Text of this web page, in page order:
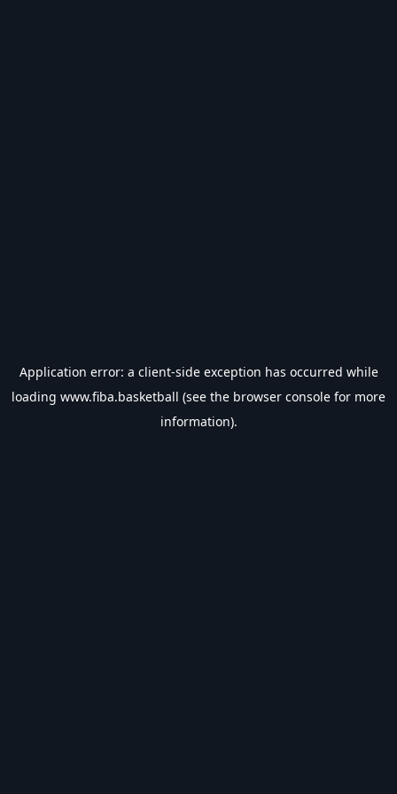
Application error: a client-side exception has occurred while
loading www.fiba.basketball (see the browser console for more
information).